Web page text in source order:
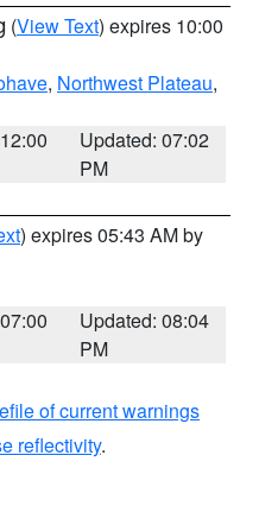
(View Text) expires 10:00
, Northwest Plateau,
Updated: 07:02
PM
) expires 05:43 AM by
Updated: 08:04
PM
of current warnings
reflectivity.